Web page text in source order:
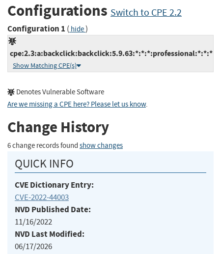
Configurations Switch to CPE 2.2
Configuration 1 ( hide)
cpe:2.3:a:backclick:backclick:5.9.63:*:*:*:professional:*:*:*
Show Matching CPE(s)
Denotes Vulnerable Software
Are we missing a CPE here? Please let us know.
Change History
6 change records found show changes
QUICK INFO
CVE Dictionary Entry:
CVE-2022-44003
NVD Published Date:
11/16/2022
NVD Last Modified:
06/17/2026